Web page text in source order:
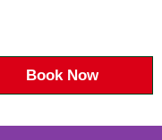
Book Now